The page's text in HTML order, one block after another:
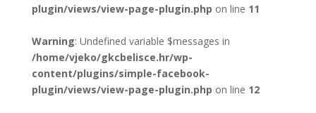
plugin/views/view-page-plugin.php on line 11
Warning: Undefined variable $messages in
/home/vjeko/gkcbelisce.hr/wp-
content/plugins/simple-facebook-
plugin/views/view-page-plugin.php on line 12